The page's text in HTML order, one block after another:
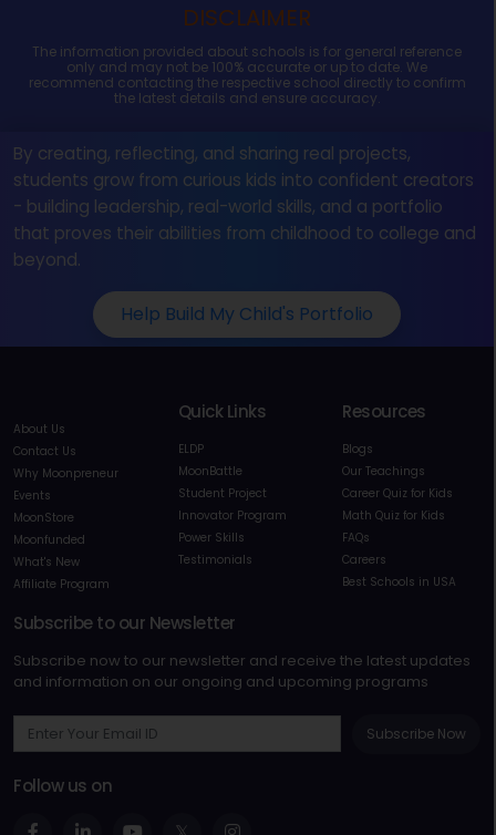
DISCLAIMER
The information provided about schools is for general reference
only and may not be 100% accurate or up to date. We
recommend contacting the respective school directly to confirm
the latest details and ensure accuracy.
By creating, reflecting, and sharing real projects,
students grow from curious kids into confident creators
- building leadership, real-world skills, and a portfolio
that proves their abilities from childhood to college and
beyond.
Help Build My Child's Portfolio
About Us
Contact Us
Why Moonpreneur
Events
MoonStore
Moonfunded
What's New
Affiliate Program
Quick Links
ELDP
MoonBattle
Student Project
Innovator Program
Power Skills
Testimonials
Resources
Blogs
Our Teachings
Career Quiz for Kids
Math Quiz for Kids
FAQs
Careers
Best Schools in USA
Subscribe to our Newsletter
Subscribe now to our newsletter and receive the latest updates
and information on our ongoing and upcoming programs
Subscribe Now
Follow us on